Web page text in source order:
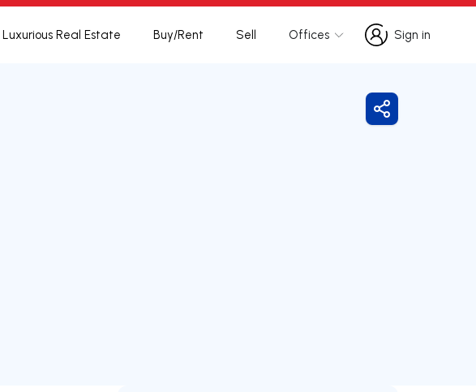
Luxurious Real Estate Buy/Rent Sell Offices
Sign in
Sign in
Share